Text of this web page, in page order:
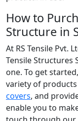
How to
Structure in
At RS Tensile Pvt.
Tensile Structures
one. To get
variety of products
covers, and
enable you to